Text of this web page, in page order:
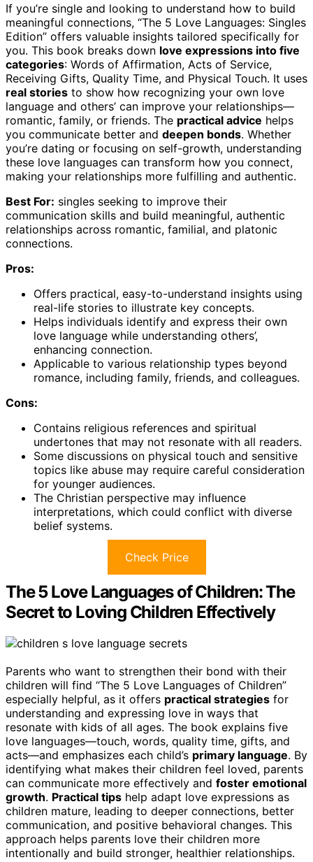
If you’re single and looking to understand how to build
meaningful connections, “The 5 Love Languages: Singles
Edition” offers valuable insights tailored specifically for
you. This book breaks down love expressions into five
categories: Words of Affirmation, Acts of Service,
Receiving Gifts, Quality Time, and Physical Touch. It uses
real stories to show how recognizing your own love
language and others’ can improve your relationships—
romantic, family, or friends. The practical advice helps
you communicate better and deepen bonds. Whether
you’re dating or focusing on self-growth, understanding
these love languages can transform how you connect,
making your relationships more fulfilling and authentic.
Best For: singles seeking to improve their
communication skills and build meaningful, authentic
relationships across romantic, familial, and platonic
connections.
Pros:
Offers practical, easy-to-understand insights using
real-life stories to illustrate key concepts.
Helps individuals identify and express their own
love language while understanding others’,
enhancing connection.
Applicable to various relationship types beyond
romance, including family, friends, and colleagues.
Cons:
Contains religious references and spiritual
undertones that may not resonate with all readers.
Some discussions on physical touch and sensitive
topics like abuse may require careful consideration
for younger audiences.
The Christian perspective may influence
interpretations, which could conflict with diverse
belief systems.
Check Price
The 5 Love Languages of Children: The
Secret to Loving Children Effectively
Parents who want to strengthen their bond with their
children will find “The 5 Love Languages of Children”
especially helpful, as it offers practical strategies for
understanding and expressing love in ways that
resonate with kids of all ages. The book explains five
love languages—touch, words, quality time, gifts, and
acts—and emphasizes each child’s primary language. By
identifying what makes their children feel loved, parents
can communicate more effectively and foster emotional
growth. Practical tips help adapt love expressions as
children mature, leading to deeper connections, better
communication, and positive behavioral changes. This
approach helps parents love their children more
intentionally and build stronger, healthier relationships.